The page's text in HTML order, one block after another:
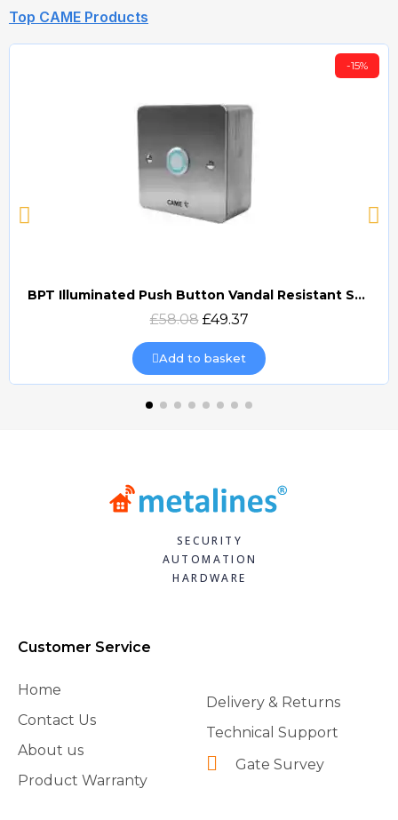
Top CAME Products
Quick view
-15%
BPT Illuminated Push Button Vandal Resistant Surface Mount (DOCP-VRSI)
£58.08 £49.37
Add to basket
SECURITY
AUTOMATION
HARDWARE
Customer Service
Home
Contact Us
About us
Product Warranty
Delivery & Returns
Technical Support
Gate Survey